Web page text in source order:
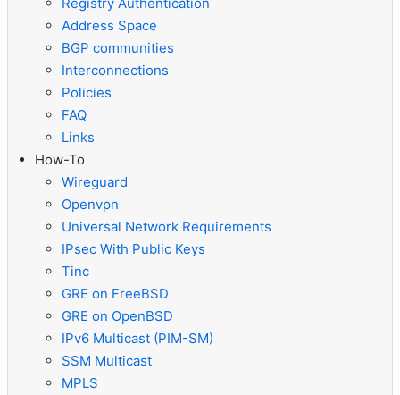
Address Space
BGP communities
Interconnections
Policies
FAQ
Links
How-To
Wireguard
Openvpn
Universal Network Requirements
IPsec With Public Keys
Tinc
GRE on FreeBSD
GRE on OpenBSD
IPv6 Multicast (PIM-SM)
SSM Multicast
MPLS